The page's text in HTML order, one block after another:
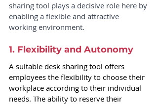
sharing tool plays a decisive role here by
enabling a flexible and attractive
working environment.
1. Flexibility and Autonomy
A suitable desk sharing tool offers
employees the flexibility to choose their
workplace according to their individual
needs. The ability to reserve their